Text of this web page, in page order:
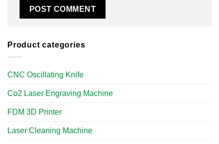
Product categories
CNC Oscillating Knife
Co2 Laser Engraving Machine
FDM 3D Printer
Laser Cleaning Machine